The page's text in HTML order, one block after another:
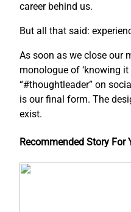
career behind us.
But all that said:
As soon as we close our
monologue of ‘knowing
“#thoughtleader” on
is our final form. The
exist.
Recommended Story For